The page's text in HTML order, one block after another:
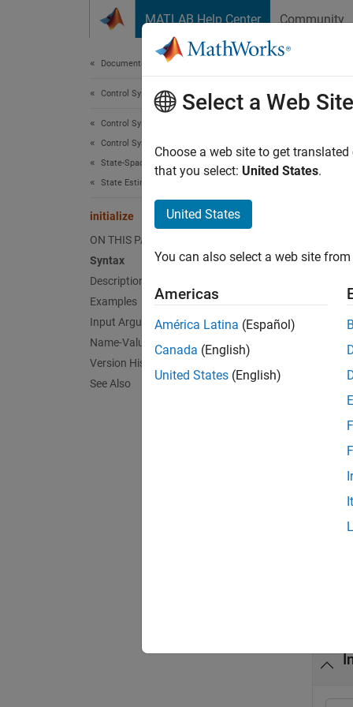
MATLAB Help Center Community
Documentation Home
Control Systems
Control System Toolbox
Control System Design and Tuning
State-Space Control Design and Estimation
State Estimation
initialize
ON THIS PAGE
Syntax
Description
Examples
Input Arguments
Name-Value Arguments
Version History
See Also
initial
with
Select a Web Site
Choose a web site to get
that you select: United States.
United States
You can also select a web site
Americas
América Latina (Español)
Canada (English)
United States (English)